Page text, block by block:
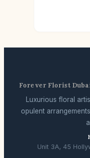
Forever Florist
Luxurious floral
opulent
Unit 3A, 45